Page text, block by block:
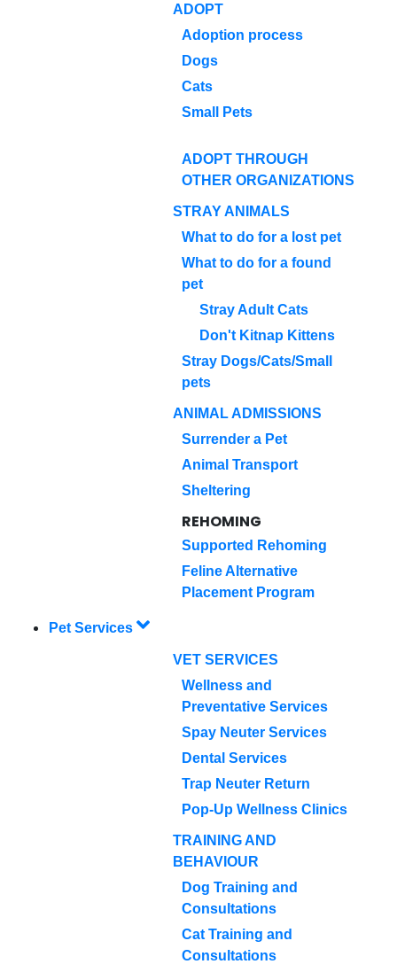
ADOPT
Adoption process
Dogs
Cats
Small Pets
ADOPT THROUGH
OTHER ORGANIZATIONS
STRAY ANIMALS
What to do for a lost pet
What to do for a found
pet
Stray Adult Cats
Don't Kitnap Kittens
Stray Dogs/Cats/Small
pets
ANIMAL ADMISSIONS
Surrender a Pet
Animal Transport
Sheltering
REHOMING
Supported Rehoming
Feline Alternative
Placement Program
Pet Services
VET SERVICES
Wellness and
Preventative Services
Spay Neuter Services
Dental Services
Trap Neuter Return
Pop-Up Wellness Clinics
TRAINING AND
BEHAVIOUR
Dog Training and
Consultations
Cat Training and
Consultations